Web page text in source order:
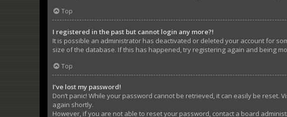
Top
I registered in the past but cannot login any more?!
It is possible an administrator has deactivated or deleted your account for
size of the database. If this has happened, try registering again and being
Top
I’ve lost my password!
Don’t panic! While your password cannot be retrieved, it can easily be reset.
again shortly.
However, if you are not able to reset your password, contact a board